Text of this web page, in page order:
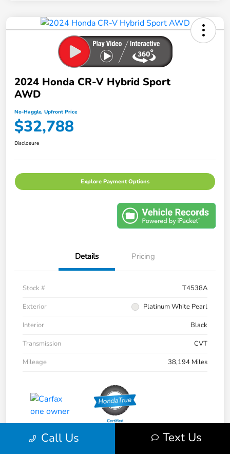
2024 Honda CR-V Hybrid Sport
AWD
No-Haggle, Upfront Price
$32,788
Disclosure
Explore Payment Options
Details Pricing
Stock #
T4538A
Exterior
Platinum White Pearl
Interior
Black
Transmission
CVT
Mileage
38,194 Miles
Call Us Text Us